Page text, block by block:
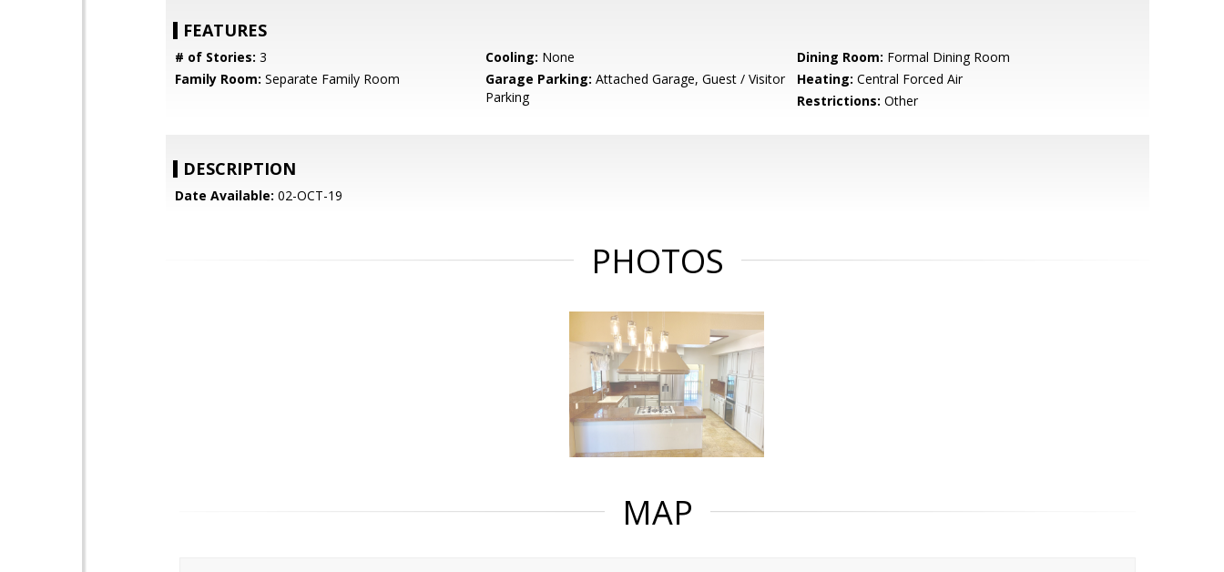
FEATURES
# of Stories: 3 Cooling: None Dining Room: Formal Dining Room
Family Room: Separate Family Room Garage Parking: Attached Garage, Guest / Visitor
Parking
Heating: Central Forced Air
Restrictions: Other
DESCRIPTION
Date Available: 02-OCT-19
PHOTOS
MAP